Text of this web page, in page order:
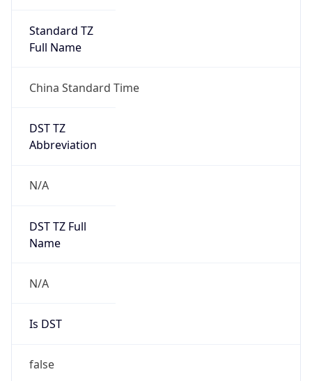
Standard TZ
Full Name
China Standard Time
DST TZ
Abbreviation
N/A
DST TZ Full
Name
N/A
Is DST
false